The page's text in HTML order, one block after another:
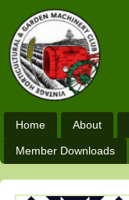
Home About
Member Downloads